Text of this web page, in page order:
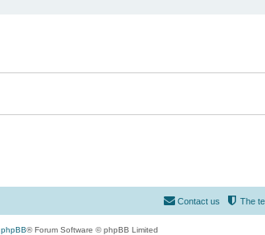
The
Contact us
phpBB® Forum Software © phpBB Limited